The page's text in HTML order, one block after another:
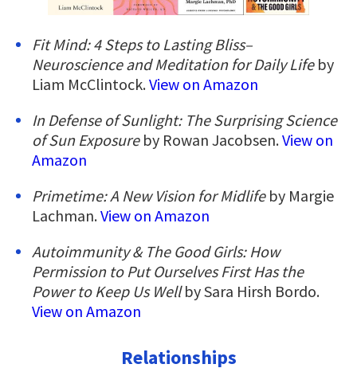
Fit Mind: 4 Steps to Lasting Bliss–
Neuroscience and Meditation for Daily Life by
Liam McClintock.View on Amazon
In Defense of Sunlight: The Surprising Science
of Sun Exposureby Rowan Jacobsen.View on
Amazon
Primetime: A New Vision for Midlife by Margie
Lachman.View on Amazon
Autoimmunity & The Good Girls: How
Permission to Put Ourselves First Has the
Power to Keep Us Wellby Sara Hirsh Bordo.
View on Amazon
Relationships